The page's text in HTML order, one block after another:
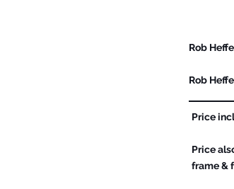
Rob
Rob
Price
Price
frame &